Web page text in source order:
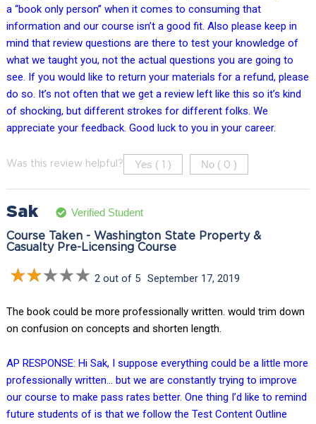
a “book only person” when it comes to consuming that
information and our course isn’t a good fit. Also please keep in
mind that review questions are there to test your knowledge of
what we taught you, not the actual questions you are going to
see. If you would like to return your materials for a refund, please
do so. It’s not often that we get a review left like this so it’s kind
of shocking, but different strokes for different folks. We
appreciate your feedback. Good luck to you in your career.
Was this review helpful? Yes ( ) No ( 0 )
Sak Verified Student
Course Taken - Washington State Property &
Casualty Pre-Licensing Course
2 out of 5 September 17, 2019
The book could be more professionally written. would trim down
on confusion on concepts and shorten length.
AP RESPONSE: Hi Sak, I suppose everything could be a little more
professionally written… but we are constantly trying to improve
our course to make pass rates better. One thing I’d like to remind
future students of is that we follow the Test Content Outline